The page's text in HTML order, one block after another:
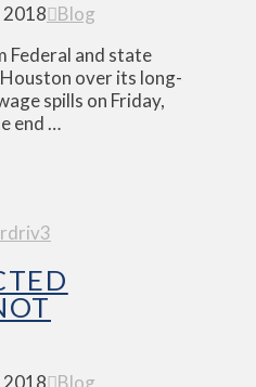
2018 Blog
Federal and state
over its long-
spills on Friday,
end …
2018 Blog